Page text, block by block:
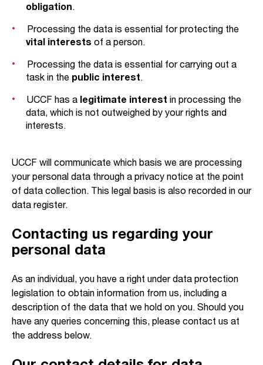
obligation.
Processing the data is essential for protecting the
vital interests of a person.
Processing the data is essential for carrying out a
task in the public interest.
UCCF has a legitimate interest in processing the
data, which is not outweighed by your rights and
interests.
UCCF will communicate which basis we are processing
your personal data through a privacy notice at the point
of data collection. This legal basis is also recorded in our
data register.
Contacting us regarding your
personal data
As an individual, you have a right under data protection
legislation to obtain information from us, including a
description of the data that we hold on you. Should you
have any queries concerning this, please contact us at
the address below.